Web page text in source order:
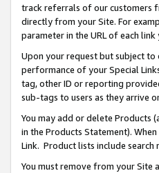
track referrals of our customers
directly from your Site. For
parameter in the URL of each
Upon your request but subject
performance of your Special
tag, other ID or reporting
sub-tags to users as they arrive
You may add or delete Products
in the Products Statement).
Link. Product lists include search
You must remove from your Site